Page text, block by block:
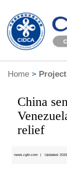
Home>
China
relief
news.cgtn.com | Updated: